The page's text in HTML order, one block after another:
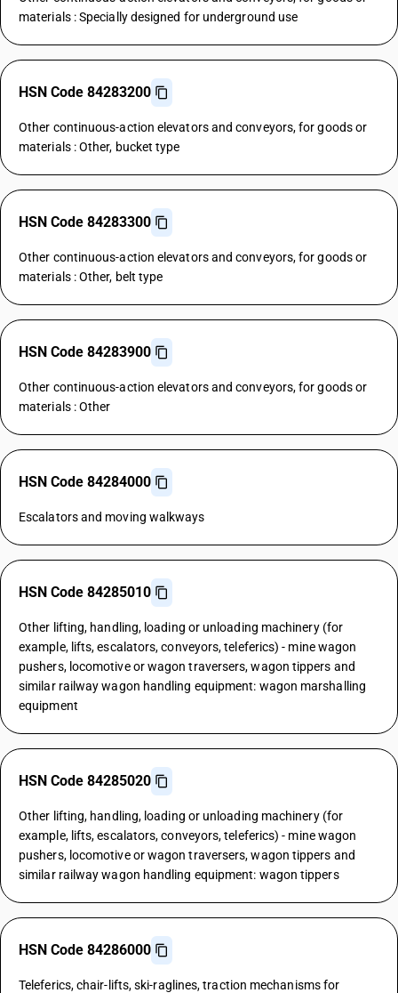
materials : Specially designed for underground use
HSN Code 84283200
Other continuous-action elevators and conveyors, for goods or
materials : Other, bucket type
HSN Code 84283300
Other continuous-action elevators and conveyors, for goods or
materials : Other, belt type
HSN Code 84283900
Other continuous-action elevators and conveyors, for goods or
materials : Other
HSN Code 84284000
Escalators and moving walkways
HSN Code 84285010
Other lifting, handling, loading or unloading machinery (for
example, lifts, escalators, conveyors, teleferics) - mine wagon
pushers, locomotive or wagon traversers, wagon tippers and
similar railway wagon handling equipment: wagon marshalling
equipment
HSN Code 84285020
Other lifting, handling, loading or unloading machinery (for
example, lifts, escalators, conveyors, teleferics) - mine wagon
pushers, locomotive or wagon traversers, wagon tippers and
similar railway wagon handling equipment: wagon tippers
HSN Code 84286000
Teleferics, chair-lifts, ski-raglines, traction mechanisms for